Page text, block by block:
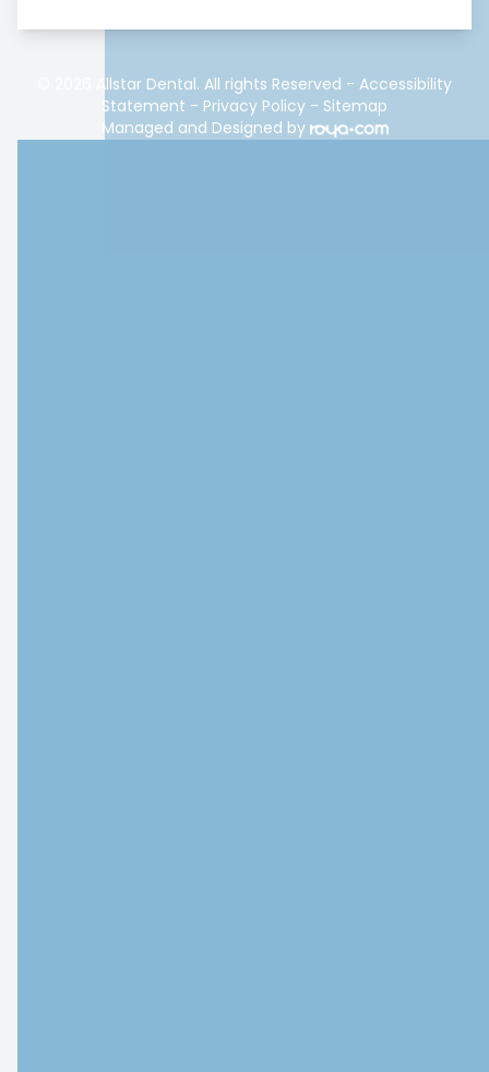
© 2026 Allstar Dental. All rights Reserved - Accessibility
Statement - Privacy Policy - Sitemap
Managed and Designed by